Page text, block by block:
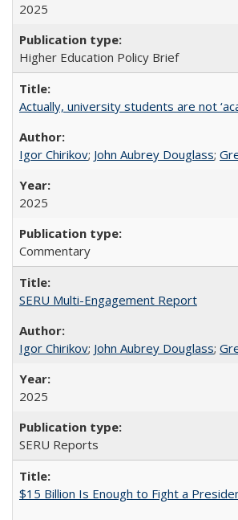
2025
Higher Education Policy Brief
Actually, university students are not
Igor Chirikov; John Aubrey Douglass;
2025
Commentary
SERU Multi-Engagement Report
Igor Chirikov; John Aubrey Douglass;
2025
SERU Reports
$15 Billion Is Enough to Fight a